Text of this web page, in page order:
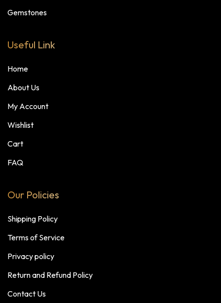
Gemstones
Useful Link
Home
About Us
My Account
Wishlist
Cart
FAQ
Our Policies
Shipping Policy
Terms of Service
Privacy policy
Return and Refund Policy
Contact Us